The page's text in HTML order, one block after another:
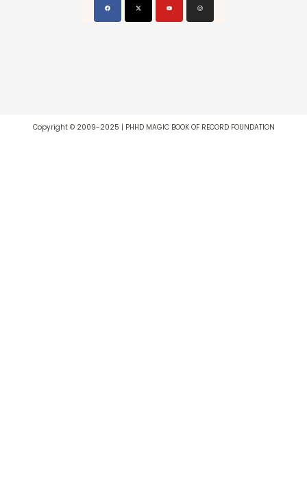
Copyright © 2009-2025 | PHHD MAGIC BOOK OF RECORD FOUNDATION